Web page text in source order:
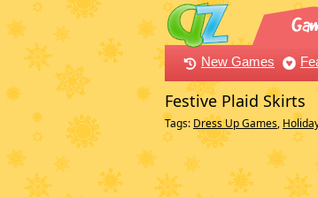
New Games
Festive Plaid Skirts
Tags: Dress Up Games,